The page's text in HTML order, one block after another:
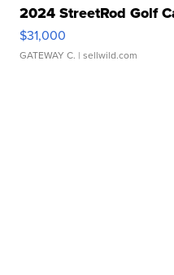
2024 StreetRod Golf
$31,000
GATEWAY C. | sellwild.com